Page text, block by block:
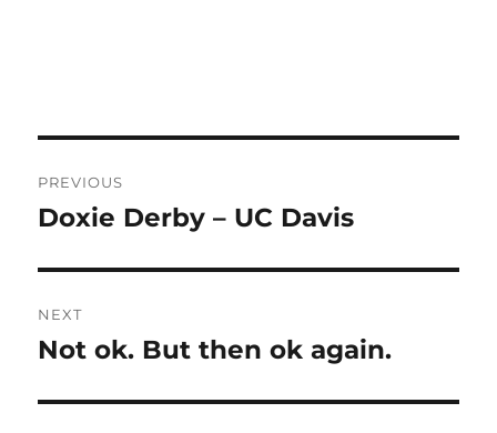
navigation
PREVIOUS
Previous
Doxie Derby – UC Davis
NEXT
Next
Not ok. But then ok again.